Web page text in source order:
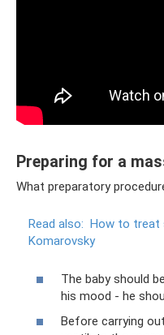
Preparing for a
What preparatory
Read also: How to treat
Komarovsky
The baby should
his mood - he
Before carrying